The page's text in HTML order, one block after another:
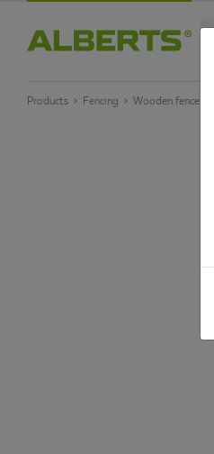
Products Fencing Wooden fence